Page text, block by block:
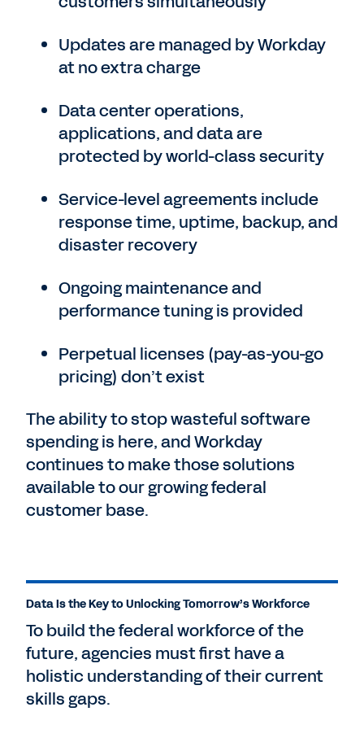
Updates are managed by Workday
at no extra charge
Data center operations,
applications, and data are
protected by world-class security
Service-level agreements include
response time, uptime, backup, and
disaster recovery
Ongoing maintenance and
performance tuning is provided
Perpetual licenses (pay-as-you-go
pricing) don’t exist
The ability to stop wasteful software
spending is here, and Workday
continues to make those solutions
available to our growing federal
customer base.
Data Is the Key to Unlocking Tomorrow’s Workforce
To build the federal workforce of the
future, agencies must first have a
holistic understanding of their current
skills gaps.